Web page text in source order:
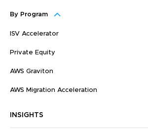
By Program
ISV Accelerator
Private Equity
AWS Graviton
AWS Migration Acceleration
INSIGHTS